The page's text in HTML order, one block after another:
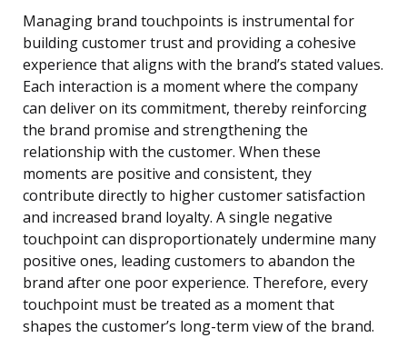
Managing brand touchpoints is instrumental for
building customer trust and providing a cohesive
experience that aligns with the brand’s stated values.
Each interaction is a moment where the company
can deliver on its commitment, thereby reinforcing
the brand promise and strengthening the
relationship with the customer. When these
moments are positive and consistent, they
contribute directly to higher customer satisfaction
and increased brand loyalty. A single negative
touchpoint can disproportionately undermine many
positive ones, leading customers to abandon the
brand after one poor experience. Therefore, every
touchpoint must be treated as a moment that
shapes the customer’s long-term view of the brand.